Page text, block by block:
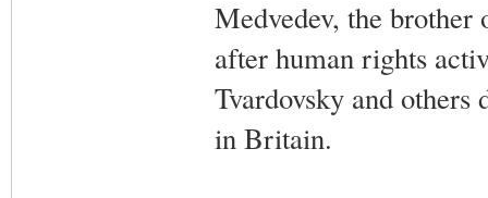
Medvedev, the
after human rights
Tvardovsky and others
in Britain.